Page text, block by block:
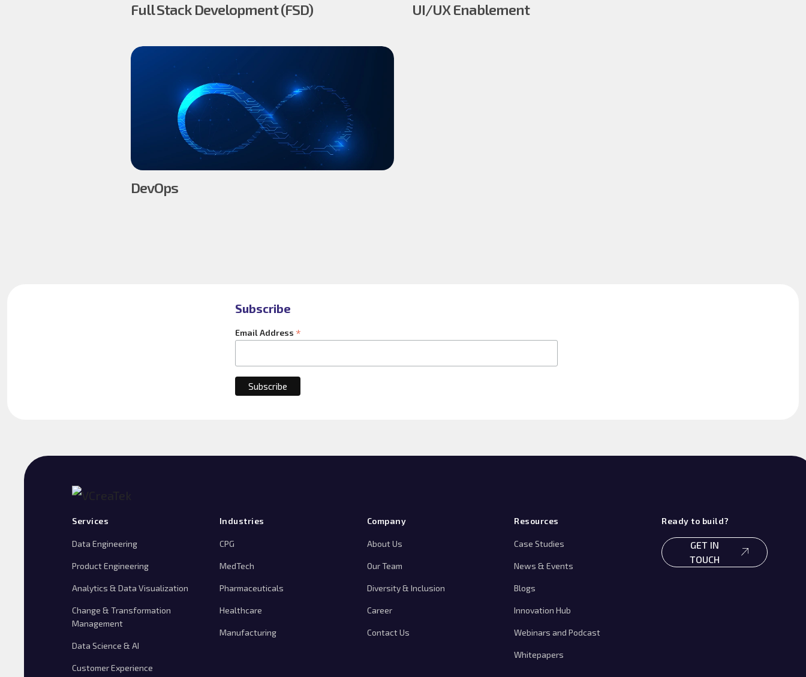
Full Stack Development (FSD) UI/UX Enablement
DevOps
Subscribe
Email Address *
Services
Data Engineering
Product Engineering
Analytics & Data Visualization
Change & Transformation
Management
Data Science & AI
Customer Experience
Industries
CPG
MedTech
Pharmaceuticals
Healthcare
Manufacturing
Company
About Us
Our Team
Diversity & Inclusion
Career
Contact Us
Resources
Case Studies
News & Events
Blogs
Innovation Hub
Webinars and Podcast
Whitepapers
Ready to build?
GET IN
TOUCH